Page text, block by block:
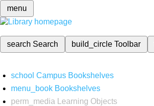
menu
search Search build_circleToolbar
school Campus Bookshelves
menu_book Bookshelves
perm_media
Learning Objects